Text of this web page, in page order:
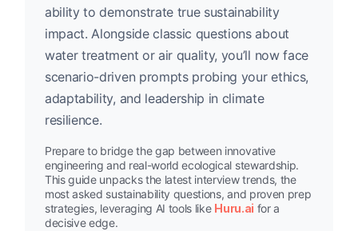
ability to demonstrate true sustainability
impact. Alongside classic questions about
water treatment or air quality, you’ll now face
scenario-driven prompts probing your ethics,
adaptability, and leadership in climate
resilience.
Prepare to bridge the gap between innovative
engineering and real-world ecological stewardship.
This guide unpacks the latest interview trends, the
most asked sustainability questions, and proven prep
strategies, leveraging AI tools like Huru.ai for a
decisive edge.